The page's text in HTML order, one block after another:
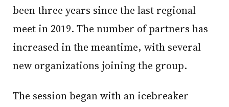
been three years since the last regional
meet in 2019. The number of partners has
increased in the meantime, with several
new organizations joining the group.
The session began with an icebreaker